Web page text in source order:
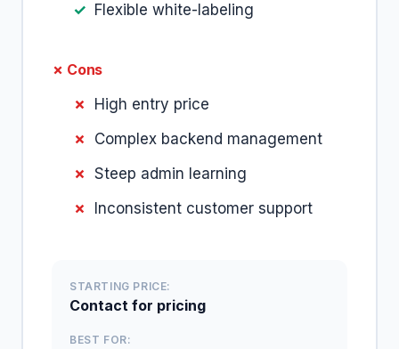
Flexible white-labeling
✗ Cons
High entry price
Complex backend management
Steep admin learning
Inconsistent customer support
STARTING PRICE:
Contact for pricing
BEST FOR: